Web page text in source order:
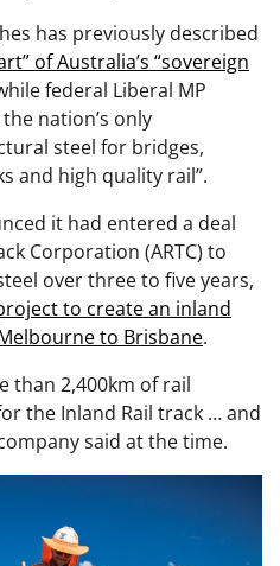
has previously described
of Australia’s “sovereign
federal Liberal MP
nation’s only
steel for bridges,
and high quality rail”.
it had entered a deal
Corporation (ARTC) to
over three to five years,
to create an inland
to Brisbane.
than 2,400km of rail
the Inland Rail track … and
said at the time.